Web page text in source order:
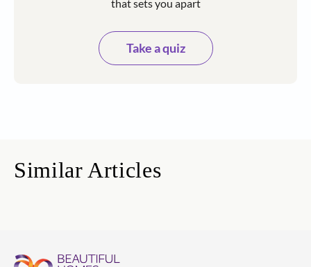
that sets you apart
Take a quiz
Similar Articles